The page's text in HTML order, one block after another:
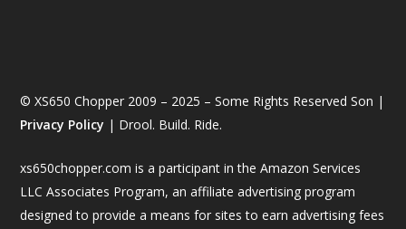
© XS650 Chopper 2009 – 2025 – Some Rights Reserved Son |
Privacy Policy | Drool. Build. Ride.
xs650chopper.com is a participant in the Amazon Services
LLC Associates Program, an affiliate advertising program
designed to provide a means for sites to earn advertising fees